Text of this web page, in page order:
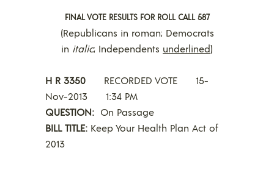
FINAL VOTE RESULTS FOR ROLL CALL 587
(Republicans in roman; Democrats
in italic; Independents underlined)
H R 3350 RECORDED VOTE 15-
Nov-2013 1:34 PM
QUESTION: On Passage
BILL TITLE: Keep Your Health Plan Act of
2013